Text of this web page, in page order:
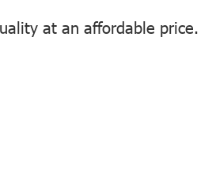
at an affordable price.